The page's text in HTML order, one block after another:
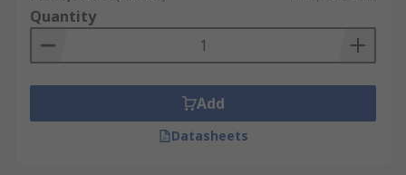
Quantity
Add
Datasheets